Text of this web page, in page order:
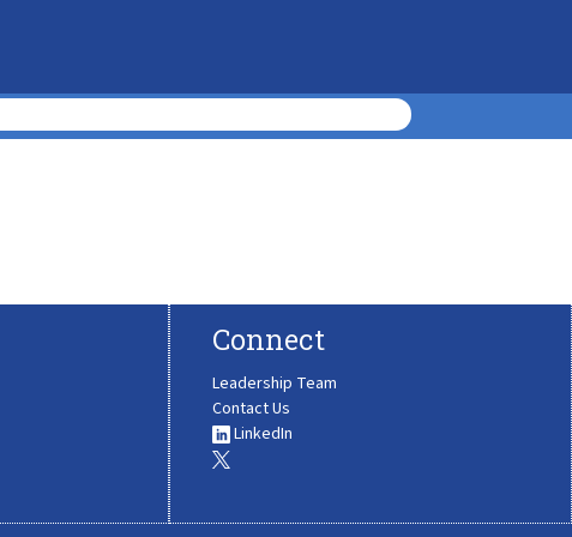
Connect
Leadership Team
Contact Us
LinkedIn